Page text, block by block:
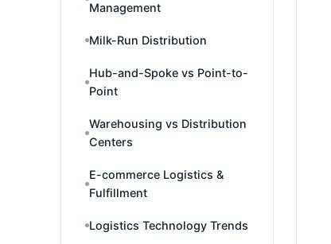
Management
Milk-Run Distribution
Hub-and-Spoke vs Point-to-
Point
Warehousing vs Distribution
Centers
E-commerce Logistics &
Fulfillment
Logistics Technology Trends